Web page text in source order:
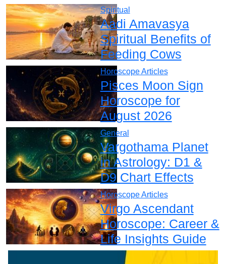
Spiritual
Aadi Amavasya
Spiritual Benefits of
Feeding Cows
Horoscope Articles
Pisces Moon Sign
Horoscope for
August 2026
General
Vargothama Planet
in Astrology: D1 &
D9 Chart Effects
Horoscope Articles
Virgo Ascendant
Horoscope: Career &
Life Insights Guide